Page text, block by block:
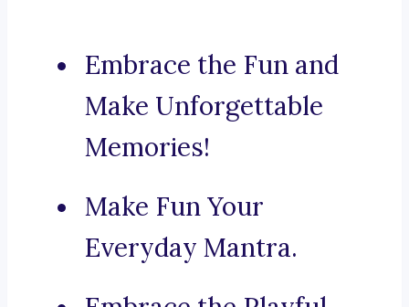
Embrace the Fun and
Make Unforgettable
Memories!
Make Fun Your
Everyday Mantra.